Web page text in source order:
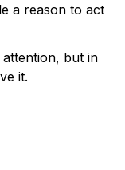
a reason to act
but in
it.